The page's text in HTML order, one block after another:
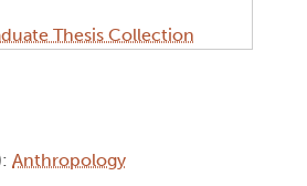
Thesis Collection
Anthropology